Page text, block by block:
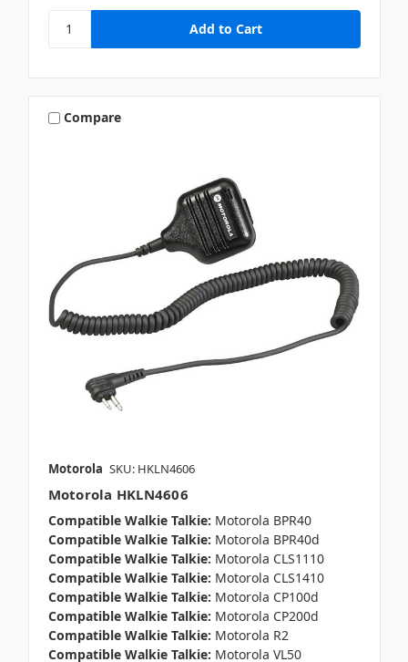
Compare
Motorola SKU: HKLN4606
Motorola HKLN4606
Compatible Walkie Talkie: Motorola BPR40
Compatible Walkie Talkie: Motorola BPR40d
Compatible Walkie Talkie: Motorola CLS1110
Compatible Walkie Talkie: Motorola CLS1410
Compatible Walkie Talkie: Motorola CP100d
Compatible Walkie Talkie: Motorola CP200d
Compatible Walkie Talkie: Motorola R2
Compatible Walkie Talkie: Motorola VL50